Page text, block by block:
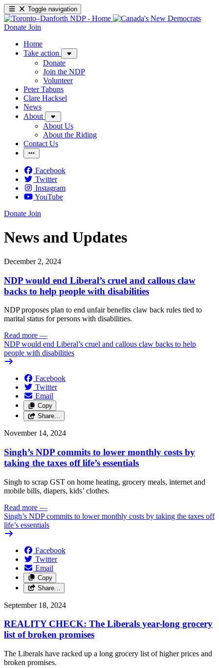
Toggle navigation
Donate Join
Home
Take action
Donate
Join the NDP
Volunteer
Peter Tabuns
Clare Hacksel
News
About
About Us
About the Riding
Contact Us
Facebook
Twitter
Instagram
YouTube
Donate Join
News and Updates
December 2, 2024
NDP would end Liberal’s cruel and callous claw
backs to help people with disabilities
NDP proposes plan to end unfair benefits claw back rules tied to
marital status for persons with disabilities.
Read more —
NDP would end Liberal’s cruel and callous claw backs to help
people with disabilities
Facebook
Twitter
Email
Copy
Share…
November 14, 2024
Singh’s NDP commits to lower monthly costs by
taking the taxes off life’s essentials
Singh to scrap GST on home heating, grocery meals, internet and
mobile bills, diapers, kids’ clothes.
Read more —
Singh’s NDP commits to lower monthly costs by taking the taxes off
life’s essentials
Facebook
Twitter
Email
Copy
Share…
September 18, 2024
REALITY CHECK: The Liberals year-long grocery
list of broken promises
The Liberals have racked up a long grocery list of higher prices and
broken promises.